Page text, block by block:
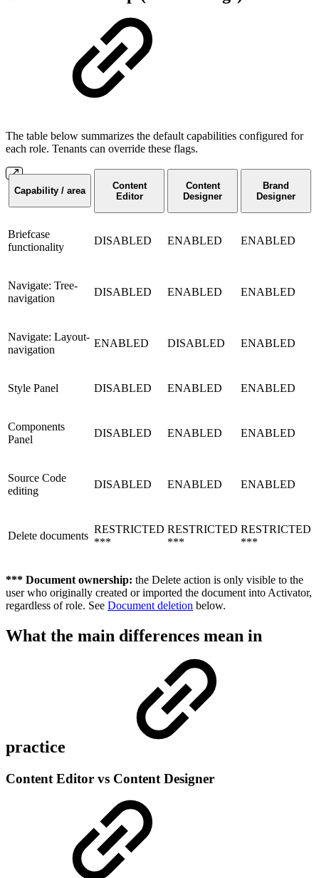
The table below summarizes the default capabilities configured for
each role. Tenants can override these flags.
Capability / area
Content
Editor
Content
Designer
Brand
Designer
Briefcase
functionality
DISABLED ENABLED ENABLED
Navigate: Tree-
navigation
DISABLED ENABLED ENABLED
Navigate: Layout-
navigation
ENABLED DISABLED ENABLED
Style Panel DISABLED ENABLED ENABLED
Components
Panel
DISABLED ENABLED ENABLED
Source Code
editing
DISABLED ENABLED ENABLED
Delete documents
RESTRICTED
***
RESTRICTED
***
RESTRICTED
***
*** Document ownership: the Delete action is only visible to the
user who originally created or imported the document into Activator,
regardless of role. See Document deletion below.
What the main differences mean in
practice
Content Editor vs Content Designer